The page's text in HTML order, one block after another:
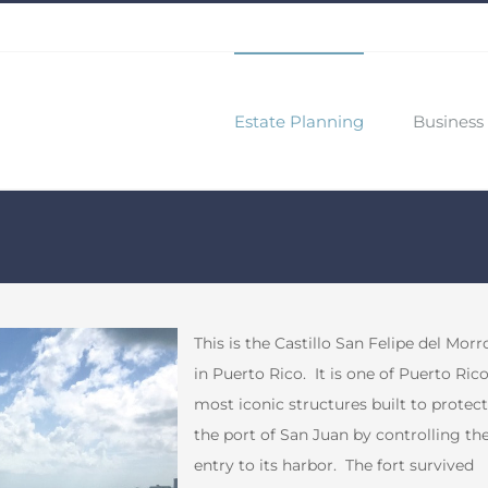
Estate Planning Business
This is the Castillo San Felipe del
in Puerto Rico. It is one of Puerto
most iconic structures built to protect
the port of San Juan by controlling
entry to its harbor. The fort survived